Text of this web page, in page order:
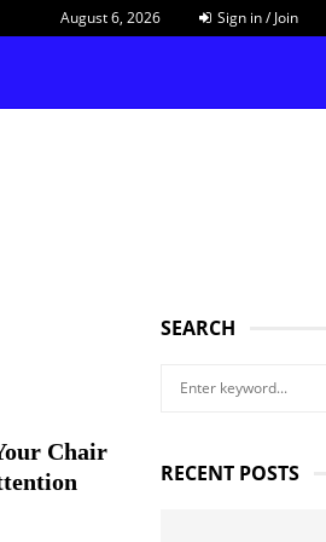
August 6, 2026 Sign in / Join
Chair
SEARCH
c
RECENT POSTS